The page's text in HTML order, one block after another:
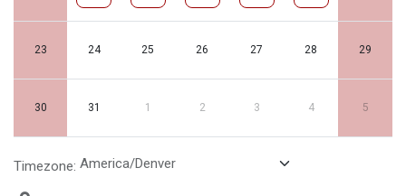
23 24 25 26 27 28 29
30 31 1 2 3 4 5
Timezone: